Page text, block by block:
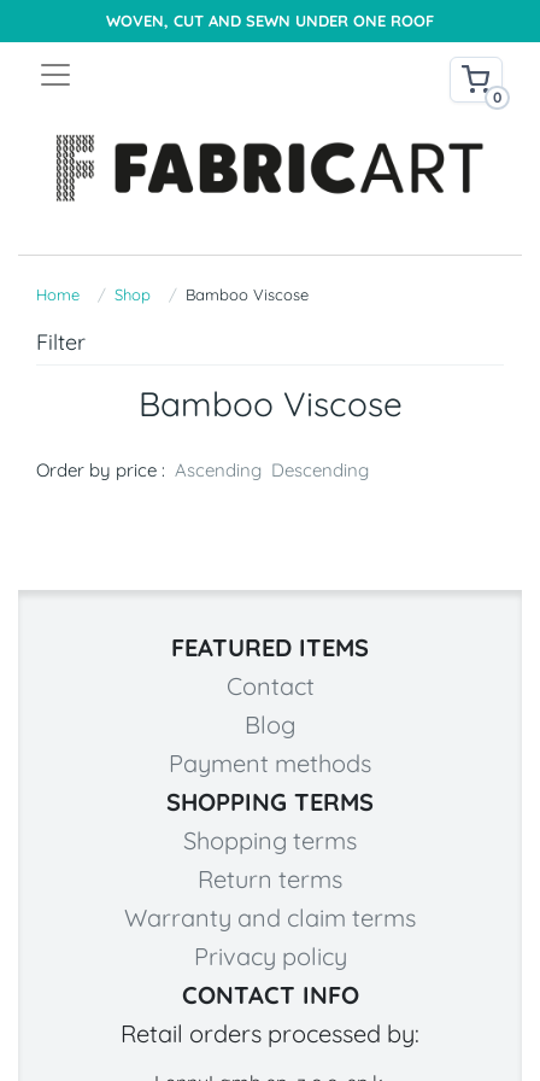
WOVEN, CUT AND SEWN UNDER ONE ROOF
0
Home Shop Bamboo Viscose
Filter
Bamboo Viscose
Order by price : Ascending Descending
FEATURED ITEMS
Contact
Blog
Payment methods
SHOPPING TERMS
Shopping terms
Return terms
Warranty and claim terms
Privacy policy
CONTACT INFO
Retail orders processed by: